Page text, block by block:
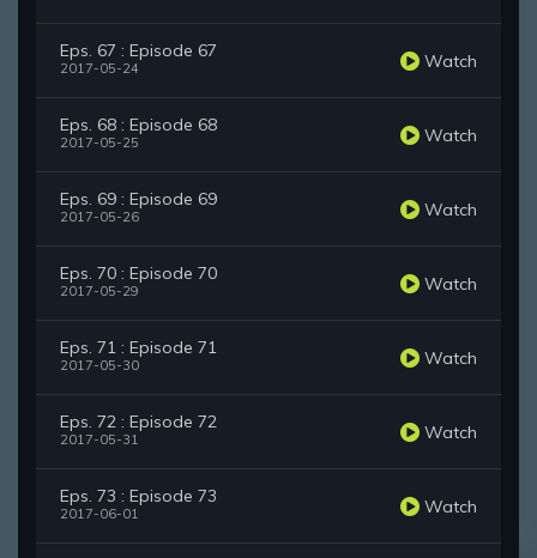
Eps. 67 : Episode 67
2017-05-24 Watch
Eps. 68 : Episode 68
2017-05-25 Watch
Eps. 69 : Episode 69
2017-05-26 Watch
Eps. 70 : Episode 70
2017-05-29 Watch
Eps. 71 : Episode 71
2017-05-30 Watch
Eps. 72 : Episode 72
2017-05-31 Watch
Eps. 73 : Episode 73
2017-06-01 Watch